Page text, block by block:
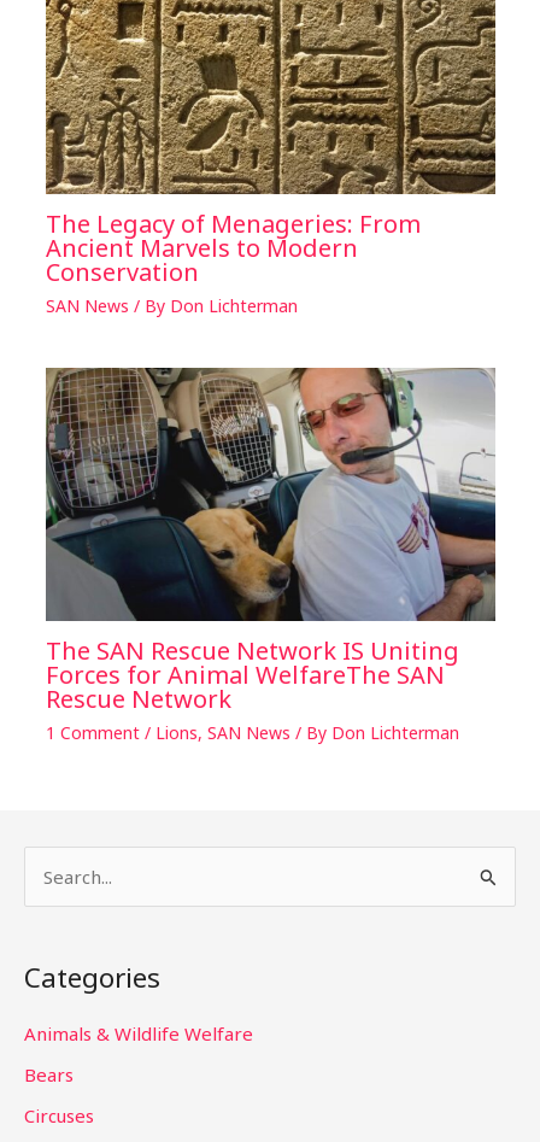
The Legacy of Menageries: From
Ancient Marvels to Modern
Conservation
SAN News / By Don Lichterman
The SAN Rescue Network IS Uniting
Forces for Animal WelfareThe SAN
Rescue Network
1 Comment / Lions, SAN News / By Don Lichterman
r
c
Categories
Animals & Wildlife Welfare
Bears
Circuses